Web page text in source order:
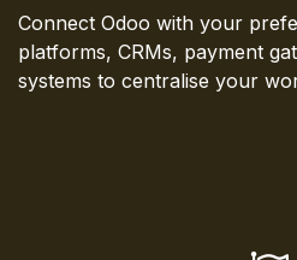
Connect Odoo with your
platforms, CRMs, payment
systems to centralise your